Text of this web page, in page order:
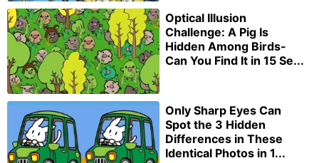
Optical Illusion
Challenge: A Pig Is
Hidden Among Birds-
Can You Find It in 15 Se...
Only Sharp Eyes Can
Spot the 3 Hidden
Differences in These
Identical Photos in 1...